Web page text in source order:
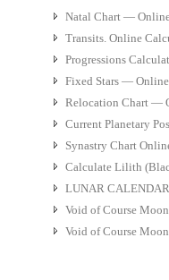
Natal Chart —
Transits. Online
Progressions
Fixed Stars —
Relocation Chart —
Current Planetary
Synastry Chart
Calculate Lilith
LUNAR
Void of Course
Void of Course